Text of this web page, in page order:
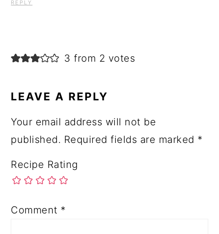
REPLY
3 from 2 votes
LEAVE A REPLY
Your email address will not be
published. Required fields are marked *
Recipe Rating
Comment *